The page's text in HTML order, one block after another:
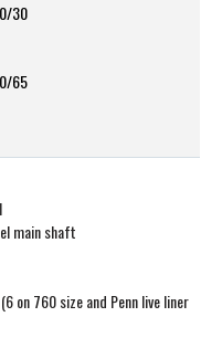
30
65
main shaft
on 760 size and Penn live liner